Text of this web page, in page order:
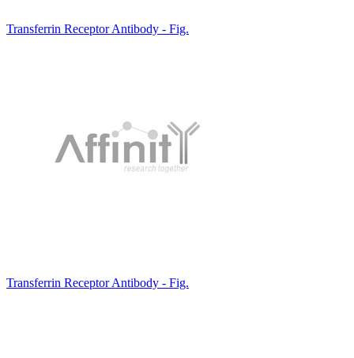
Transferrin Receptor Antibody - Fig.
Transferrin Receptor Antibody - Fig.